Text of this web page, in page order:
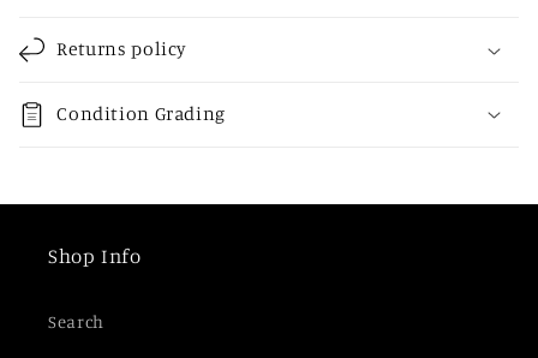
p
i
e
Returns policy
Condition Grading
Shop Info
Search